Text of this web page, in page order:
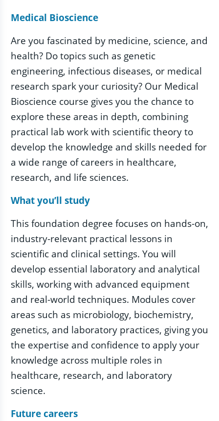
Medical Bioscience
Are you fascinated by medicine, science, and
health? Do topics such as genetic
engineering, infectious diseases, or medical
research spark your curiosity? Our Medical
Bioscience course gives you the chance to
explore these areas in depth, combining
practical lab work with scientific theory to
develop the knowledge and skills needed for
a wide range of careers in healthcare,
research, and life sciences.
What you’ll study
This foundation degree focuses on hands-on,
industry-relevant practical lessons in
scientific and clinical settings. You will
develop essential laboratory and analytical
skills, working with advanced equipment
and real-world techniques. Modules cover
areas such as microbiology, biochemistry,
genetics, and laboratory practices, giving you
the expertise and confidence to apply your
knowledge across multiple roles in
healthcare, research, and laboratory
science.
Future careers